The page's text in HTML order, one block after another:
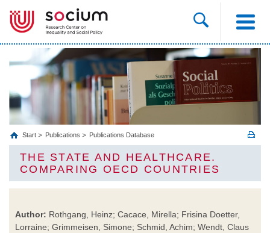
Start Publications Publications Database
THE STATE AND HEALTHCARE.
COMPARING OECD COUNTRIES
Author: Rothgang, Heinz; Cacace, Mirella; Frisina Doetter,
Lorraine; Grimmeisen, Simone; Schmid, Achim; Wendt, Claus